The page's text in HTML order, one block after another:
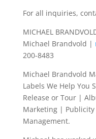
For all inquiries,
MICHAEL
Michael Brandvold |
200-8483
Michael Brandvold
Labels We Help You
Release or Tour |
Marketing | Publicity
Management.